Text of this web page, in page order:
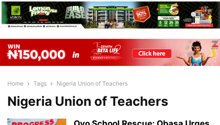
Home Tags Nigeria Union of Teachers
Nigeria Union of Teachers